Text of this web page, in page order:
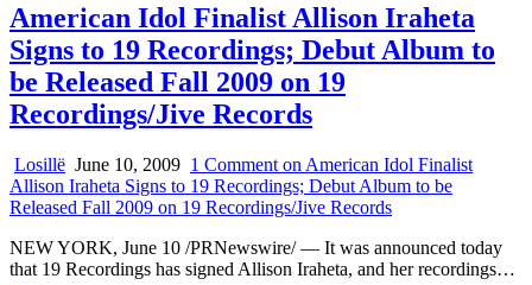
American Idol Finalist Allison Iraheta
Signs to 19 Recordings; Debut Album to
be Released Fall 2009 on 19
Recordings/Jive Records
Losillë June 10, 2009 1 Comment on American Idol Finalist
Allison Iraheta Signs to 19 Recordings; Debut Album to be
Released Fall 2009 on 19 Recordings/Jive Records
NEW YORK, June 10 /PRNewswire/ — It was announced today
that 19 Recordings has signed Allison Iraheta, and her recordings…